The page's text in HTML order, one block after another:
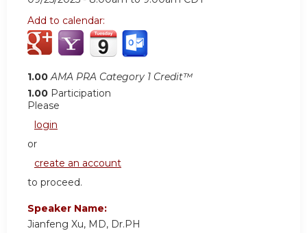
Add to calendar:
1.00 AMA PRA Category 1 Credit™
1.00 Participation
Please
login
or
create an account
to proceed.
Speaker Name:
Jianfeng Xu, MD, Dr.PH